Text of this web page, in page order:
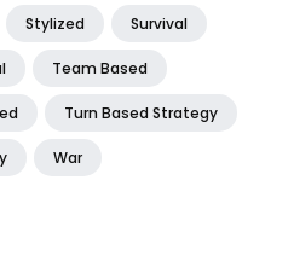
Stylized Survival
Team Based
Turn Based Strategy
War